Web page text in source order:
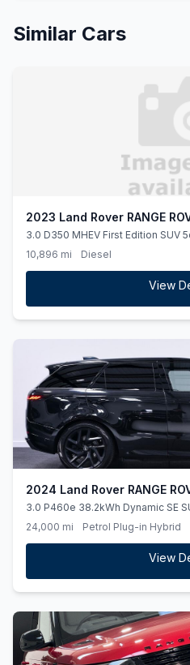
Similar Cars
2023 Land Rover RANGE
3.0 D350 MHEV First Edition SUV
(350 ps)
10,896 mi Diesel
View
2024 Land Rover RANGE
3.0 P460e 38.2kWh Dynamic SE
Auto 4WD Euro 6 (ss) (460 ps)
24,000 mi Petrol Plug-in Hybrid
View